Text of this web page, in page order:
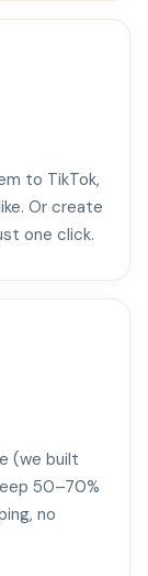
to TikTok,
Or create
one click.
(we built
50–70%
no